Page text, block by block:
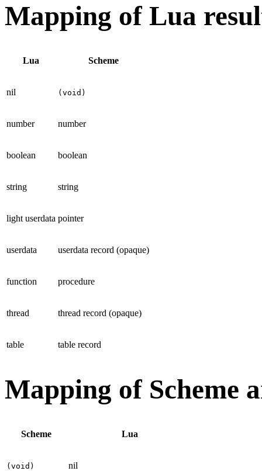
Mapping of Lua
Lua Scheme
nil (void)
number number
boolean boolean
string string
light userdata pointer
userdata userdata record (opaque)
function procedure
thread thread record (opaque)
table table record
Mapping of Scheme
Scheme Lua
(void) nil